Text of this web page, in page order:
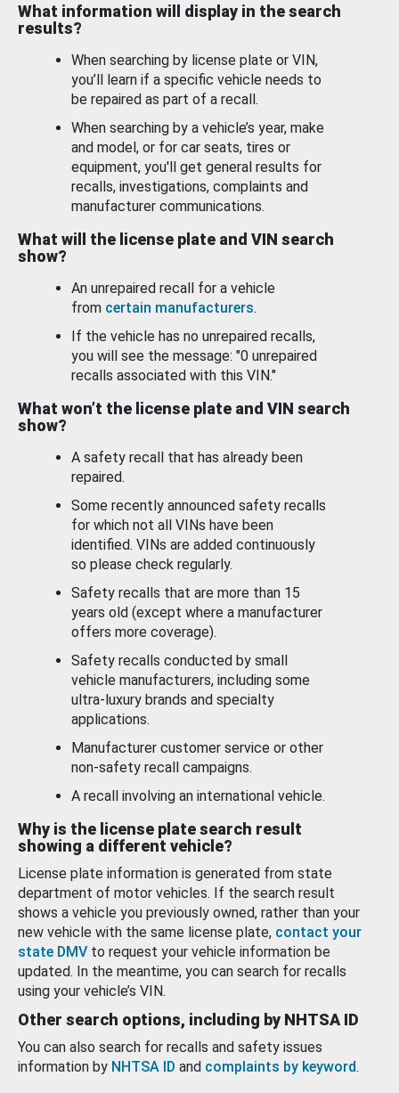
What information will display in the search
results?
When searching by license plate or VIN,
you’ll learn if a specific vehicle needs to
be repaired as part of a recall.
When searching by a vehicle’s year, make
and model, or for car seats, tires or
equipment, you'll get general results for
recalls, investigations, complaints and
manufacturer communications.
What will the license plate and VIN search
show?
An unrepaired recall for a vehicle
from certain manufacturers.
If the vehicle has no unrepaired recalls,
you will see the message: "0 unrepaired
recalls associated with this VIN."
What won’t the license plate and VIN search
show?
A safety recall that has already been
repaired.
Some recently announced safety recalls
for which not all VINs have been
identified. VINs are added continuously
so please check regularly.
Safety recalls that are more than 15
years old (except where a manufacturer
offers more coverage).
Safety recalls conducted by small
vehicle manufacturers, including some
ultra-luxury brands and specialty
applications.
Manufacturer customer service or other
non-safety recall campaigns.
A recall involving an international vehicle.
Why is the license plate search result
showing a different vehicle?
License plate information is generated from state
department of motor vehicles. If the search result
shows a vehicle you previously owned, rather than your
new vehicle with the same license plate, contact your
state DMV to request your vehicle information be
updated. In the meantime, you can search for recalls
using your vehicle’s VIN.
Other search options, including by NHTSA ID
You can also search for recalls and safety issues
information by NHTSA ID and complaints by keyword.